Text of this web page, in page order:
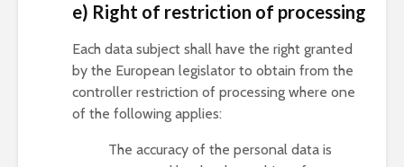
e) Right of restriction of processing
Each data subject shall have the right granted
by the European legislator to obtain from the
controller restriction of processing where one
of the following applies:
The accuracy of the personal data is